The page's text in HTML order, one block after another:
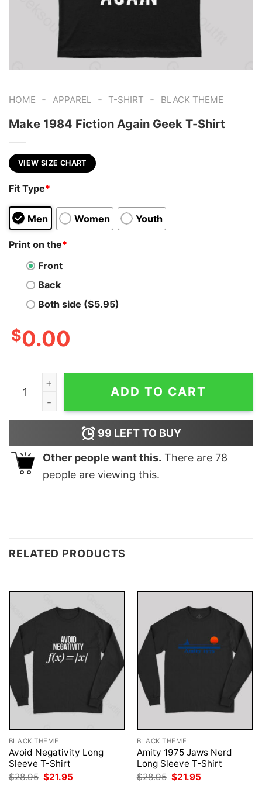
HOME - APPAREL - T-SHIRT - BLACK THEME
Make 1984 Fiction Again Geek T-Shirt
VIEW SIZE CHART
Fit Type*
Men Women Youth
Print on the*
Front
Back
Both side ($5.95)
$0.00
Make 1984 Fiction Again Geek T-Shirt quantity
ADD TO CART
99 LEFT TO BUY
Other people want this. There are 78
people are viewing this.
RELATED PRODUCTS
BLACK THEME
Avoid Negativity Long
Sleeve T-Shirt
$28.95 Original
$21.95
BLACK THEME
Amity 1975 Jaws Nerd
Long Sleeve T-Shirt
$28.95 Original
$21.95